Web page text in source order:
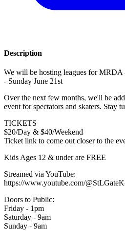
Description
We will be hosting leagues for MRDA
- Sunday June 21st
Over the next few months, we'll be
event for spectators and skaters. Stay
TICKETS
$20/Day & $40/Weekend
Ticket link to come out closer to the
Kids Ages 12 & under are FREE
Streamed via YouTube:
https://www.youtube.com/
Doors to Public:
Friday - 1pm
Saturday - 9am
Sunday - 9am